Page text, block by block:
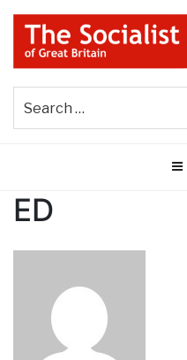
Skip
content
THE
GREAT BRITAIN
ED